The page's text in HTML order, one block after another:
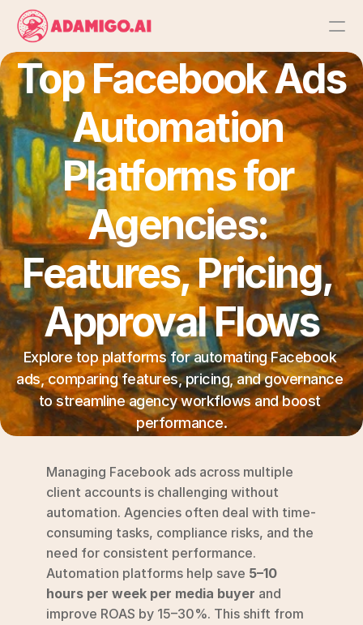
Results
Platform
AI Action Agent
AI Ads Agent
AI Chat Agent
Bulk Launch
RESOURCES
Blog
YouTube
Alternatives
Agency
Login
Try for free ->
Top Facebook Ads
Automation
Platforms for
Agencies:
Features, Pricing,
Approval Flows
Explore top platforms for automating Facebook
ads, comparing features, pricing, and governance
to streamline agency workflows and boost
performance.
Managing Facebook ads across multiple
client accounts is challenging without
automation. Agencies often deal with time-
consuming tasks, compliance risks, and the
need for consistent performance.
Automation platforms help save 5–10
hours per week per media buyer and
improve ROAS by 15–30%. This shift from